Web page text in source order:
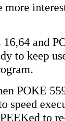
more
and
to keep
POKE
speed
to